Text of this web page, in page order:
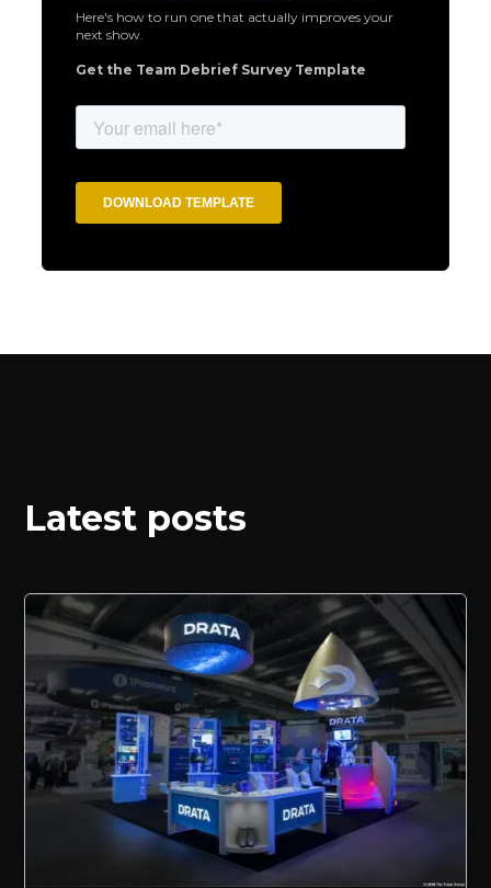
Here's how to run one that actually improves your
next show.
Get the Team Debrief Survey Template
Latest posts